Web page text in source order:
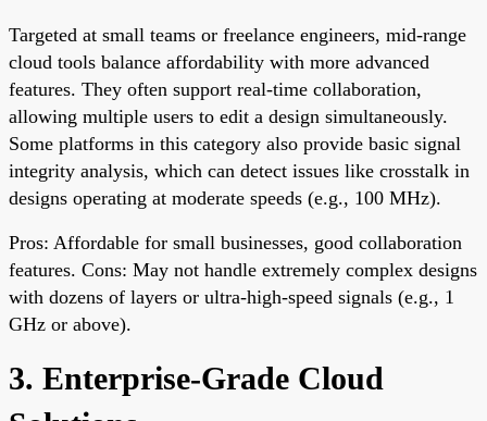
Targeted at small teams or freelance engineers, mid-range
cloud tools balance affordability with more advanced
features. They often support real-time collaboration,
allowing multiple users to edit a design simultaneously.
Some platforms in this category also provide basic signal
integrity analysis, which can detect issues like crosstalk in
designs operating at moderate speeds (e.g., 100 MHz).
Pros: Affordable for small businesses, good collaboration
features. Cons: May not handle extremely complex designs
with dozens of layers or ultra-high-speed signals (e.g., 1
GHz or above).
3. Enterprise-Grade Cloud